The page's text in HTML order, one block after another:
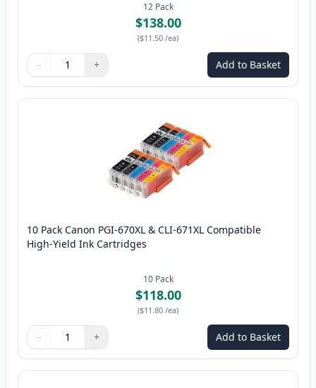
12 Pack
$138.00
($11.50 /ea)
Quantity
Use buttons to adjust
− +
Quantity: Add to Basket
10 Pack Canon PGI-670XL & CLI-671XL Compatible
High-Yield Ink Cartridges
10 Pack
$118.00
($11.80 /ea)
Quantity
Use buttons to adjust
− +
Quantity: Add to Basket